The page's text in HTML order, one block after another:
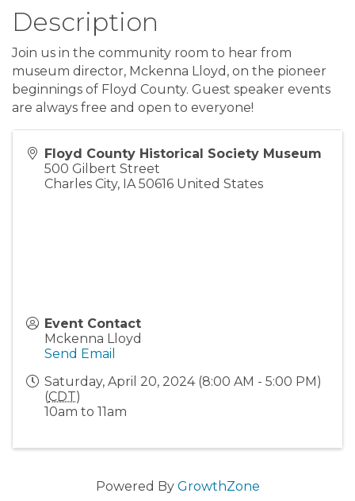
Description
Join us in the community room to hear from
museum director, Mckenna Lloyd, on the pioneer
beginnings of Floyd County. Guest speaker events
are always free and open to everyone!
Floyd County Historical Society Museum
500 Gilbert Street
Charles City, IA 50616 United States
Event Contact
Mckenna Lloyd
Send Email
Saturday, April 20, 2024 (8:00 AM - 5:00 PM)
(CDT)
10am to 11am
Powered By GrowthZone